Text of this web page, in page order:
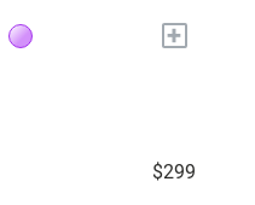
+
$299